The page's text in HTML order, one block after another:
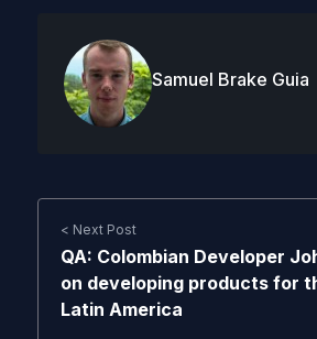
Samuel Brake Guia
< Next Post
QA: Colombian Developer
on developing products for
Latin America